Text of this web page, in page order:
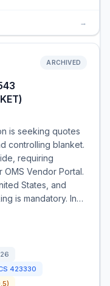
→
ARCHIVED
is seeking quotes
controlling blanket.
requiring
Vendor Portal.
States, and
is mandatory. In…
423330